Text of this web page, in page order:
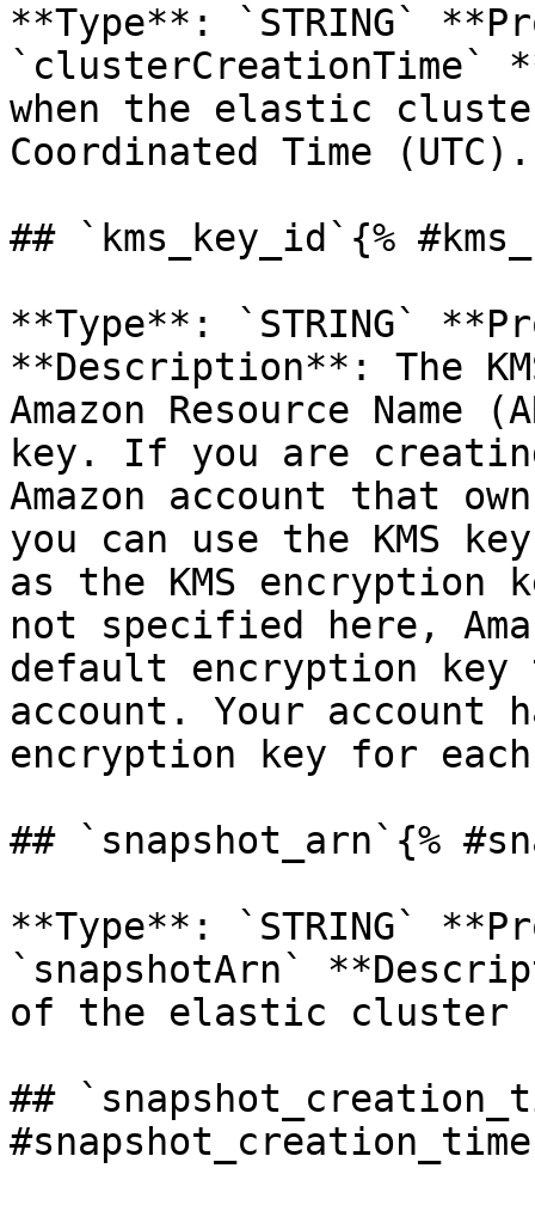
**Type**: `STRING`
`clusterCreationTime`
when the elastic
Coordinated Time
## `kms_key_id`{%
**Type**: `STRING`
**Description**: The
Amazon Resource Name
key. If you are
Amazon account that
you can use the KMS
as the KMS
not specified here,
default encryption key
account. Your
encryption key for
## `snapshot_arn`{%
**Type**: `STRING`
`snapshotArn`
of the elastic cluster
##